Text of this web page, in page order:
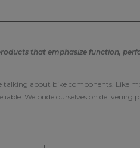
that emphasize function,
about bike components. Like
We pride ourselves on